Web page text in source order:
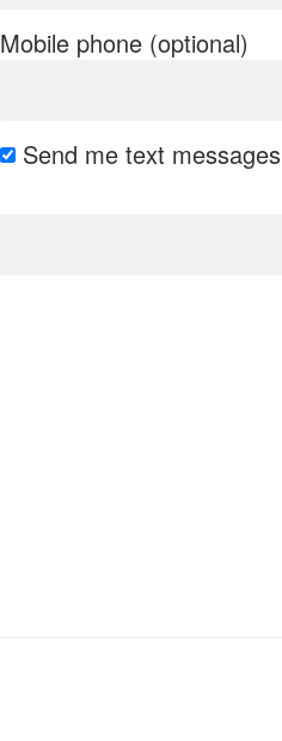
Mobile phone (optional)
Send me text messages